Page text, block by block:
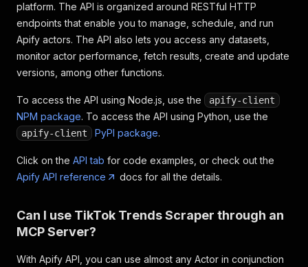
platform. The API is organized around RESTful HTTP
endpoints that enable you to manage, schedule, and run
Apify actors. The API also lets you access any datasets,
monitor actor performance, fetch results, create and update
versions, among other functions.
To access the API using Node.js, use the apify-client
NPM package. To access the API using Python, use the
apify-client PyPI package.
Click on the API tab for code examples, or check out the
Apify API reference
docs for all the details.
Can I use TikTok Trends Scraper through an
MCP Server?
With Apify API, you can use almost any Actor in conjunction